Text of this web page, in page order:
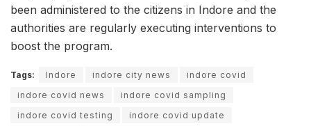
been administered to the citizens in Indore and the
authorities are regularly executing interventions to
boost the program.
Tags: Indore indore city news
indore covid
indore covid news
indore covid sampling
indore covid testing
indore covid update